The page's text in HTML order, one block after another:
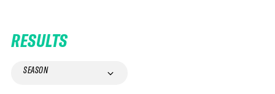
RESULTS
SEASON